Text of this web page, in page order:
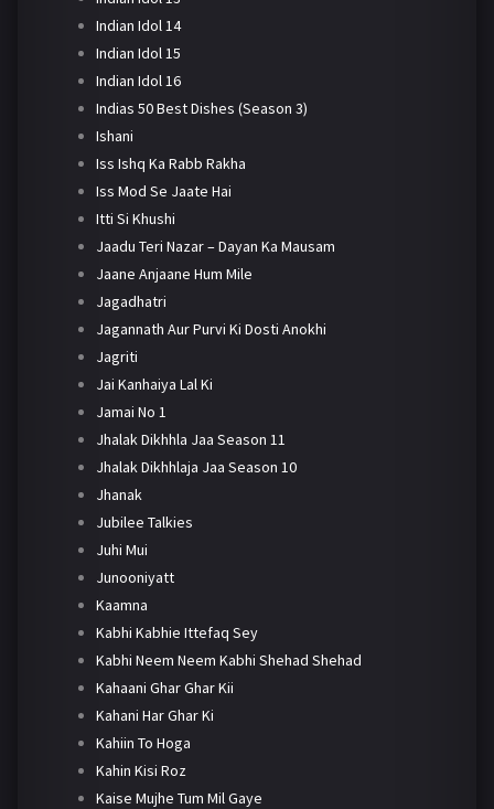
Indian Idol 14
Indian Idol 15
Indian Idol 16
Indias 50 Best Dishes (Season 3)
Ishani
Iss Ishq Ka Rabb Rakha
Iss Mod Se Jaate Hai
Itti Si Khushi
Jaadu Teri Nazar – Dayan Ka Mausam
Jaane Anjaane Hum Mile
Jagadhatri
Jagannath Aur Purvi Ki Dosti Anokhi
Jagriti
Jai Kanhaiya Lal Ki
Jamai No 1
Jhalak Dikhhla Jaa Season 11
Jhalak Dikhhlaja Jaa Season 10
Jhanak
Jubilee Talkies
Juhi Mui
Junooniyatt
Kaamna
Kabhi Kabhie Ittefaq Sey
Kabhi Neem Neem Kabhi Shehad Shehad
Kahaani Ghar Ghar Kii
Kahani Har Ghar Ki
Kahiin To Hoga
Kahin Kisi Roz
Kaise Mujhe Tum Mil Gaye